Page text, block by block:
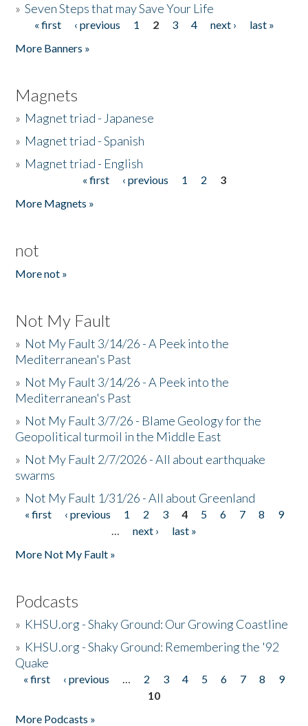
»Seven Steps that may Save Your Life
Pages
« first ‹ previous 1 2 3 4 next ›
last »
More Banners »
Magnets
» Magnet triad - Japanese
» Magnet triad - Spanish
» Magnet triad - English
« first ‹ previous 1 2
3
More Magnets »
not
More not »
Not My Fault
» Not My Fault 3/14/26 - A Peek into the
Mediterranean's Past
» Not My Fault 3/14/26 - A Peek into the
Mediterranean's Past
» Not My Fault 3/7/26 - Blame Geology for the
Geopolitical turmoil in the Middle East
» Not My Fault 2/7/2026 - All about earthquake
swarms
» Not My Fault 1/31/26 - All about Greenland
Pages
« first ‹ previous 1 2 3 4 5 6 7 8
9
…
next ›
last »
More Not My Fault »
Podcasts
» KHSU.org - Shaky Ground: Our Growing Coastline
» KHSU.org - Shaky Ground: Remembering the '92
Quake
Pages
« first ‹ previous … 2 3 4 5 6 7 8
9
10
More Podcasts »